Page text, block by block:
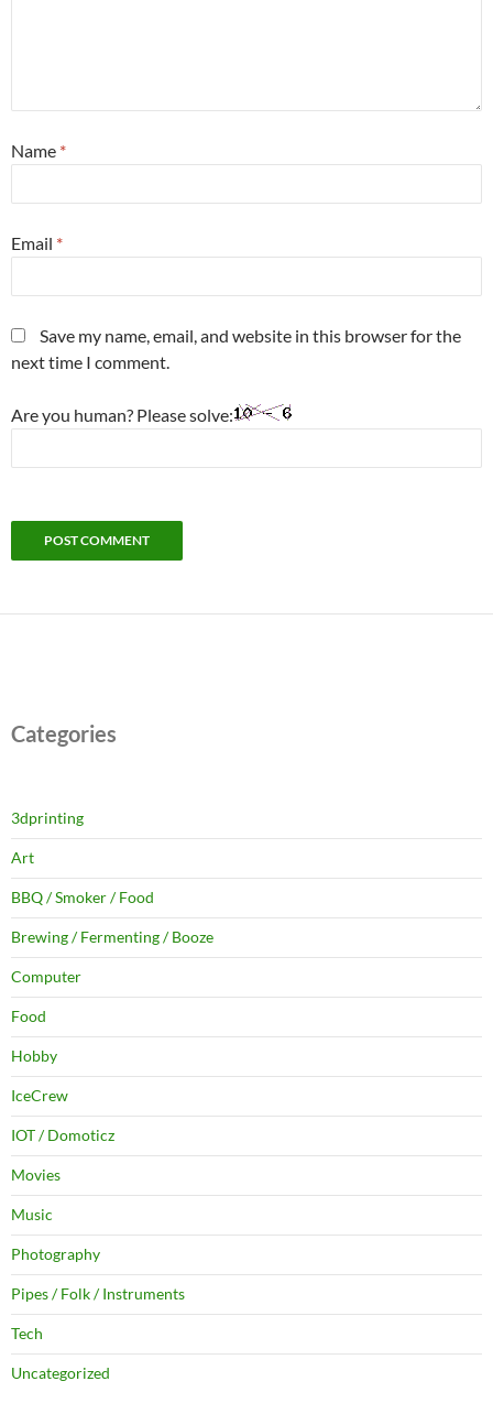
Name *
Email *
Save my name, email, and website in this browser for the
next time I comment.
Are you human? Please solve:
Categories
3dprinting
Art
BBQ / Smoker / Food
Brewing / Fermenting / Booze
Computer
Food
Hobby
IceCrew
IOT / Domoticz
Movies
Music
Photography
Pipes / Folk / Instruments
Tech
Uncategorized